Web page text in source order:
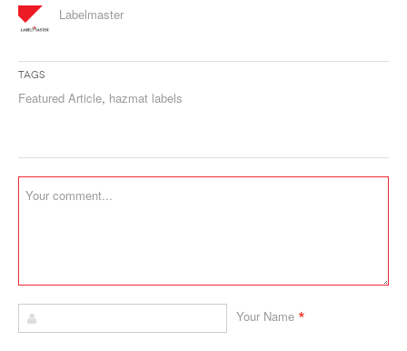
Labelmaster
Tags
Featured Article, hazmat labels
Your Name *